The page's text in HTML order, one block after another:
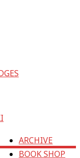
ARCHIVE
BOOK SHOP